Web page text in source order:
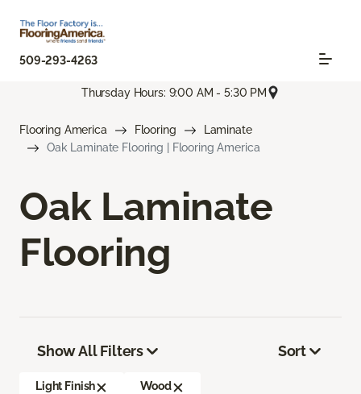
509-293-4263
Thursday Hours: 9:00 AM - 5:30 PM
Flooring America Flooring
Laminate
Oak Laminate Flooring | Flooring America
Oak Laminate
Flooring
Show All Filters
Light Finish Wood
Sort